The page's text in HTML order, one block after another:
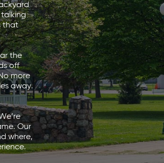
talking
that
the
off
more
away.
Our
where,